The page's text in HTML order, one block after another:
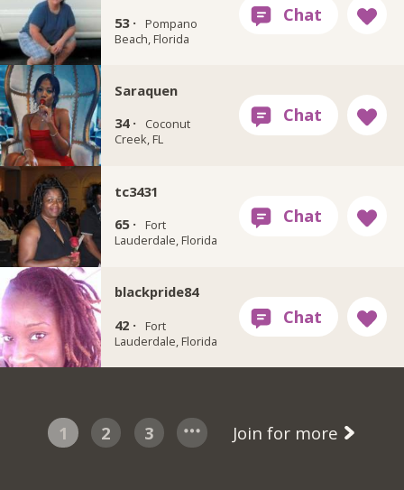
53 ·
Pompano
Beach, Florida
Saraquen
34 ·
Coconut
Creek, FL
tc3431
65 ·
Fort
Lauderdale, Florida
blackpride84
42 ·
Fort
Lauderdale, Florida
1 2 3 Join for more